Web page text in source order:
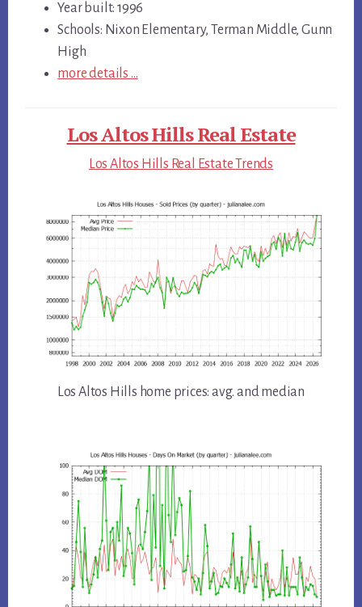
Year built: 1996
Schools: Nixon Elementary, Terman Middle, Gunn
High
more details …
Los Altos Hills Real Estate
Los Altos Hills Real Estate Trends
Los Altos Hills home prices: avg. and median